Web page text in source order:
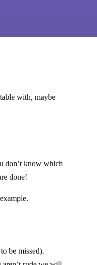
with, maybe
don’t know which
done!
be missed).